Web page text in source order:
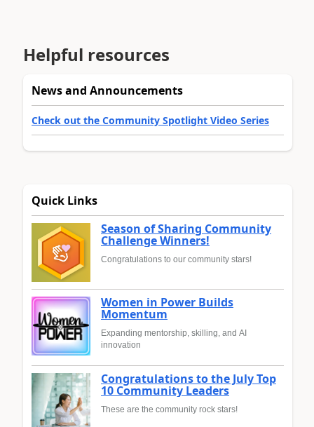
Helpful resources
News and Announcements
Check out the Community Spotlight Video Series
Quick Links
Season of Sharing Community
Challenge Winners!
Congratulations to our community stars!
Women in Power Builds
Momentum
Expanding mentorship, skilling, and AI
innovation
Congratulations to the July Top
10 Community Leaders
These are the community rock stars!